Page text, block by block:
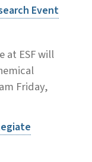
Event
at ESF will
Friday,